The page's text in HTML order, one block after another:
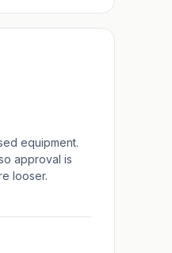
equipment.
approval is
looser.